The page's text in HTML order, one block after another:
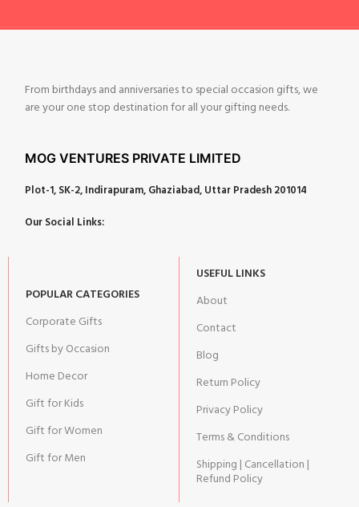
From birthdays and anniversaries to special occasion gifts, we
are your one stop destination for all your gifting needs.
MOG VENTURES PRIVATE LIMITED
Plot-1, SK-2, Indirapuram, Ghaziabad, Uttar Pradesh 201014
Our Social Links:
POPULAR CATEGORIES
Corporate Gifts
Gifts by Occasion
Home Decor
Gift for Kids
Gift for Women
Gift for Men
USEFUL LINKS
About
Contact
Blog
Return Policy
Privacy Policy
Terms & Conditions
Shipping | Cancellation |
Refund Policy